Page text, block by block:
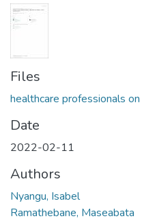
Files
healthcare professionals
Date
2022-02-11
Authors
Nyangu, Isabel
Ramathebane, Maseabata